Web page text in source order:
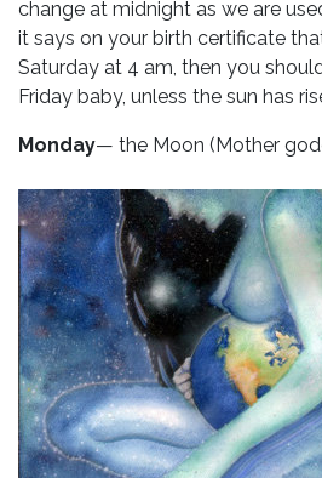
change at midnight as we are
it says on your birth certificate
Saturday at 4 am, then you
Friday baby, unless the sun has
Monday— the Moon (Mother